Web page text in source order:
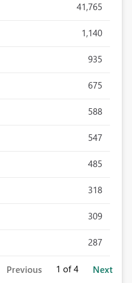
41,765
1,140
935
675
588
547
485
318
309
287
Previous 1 of 4 Next